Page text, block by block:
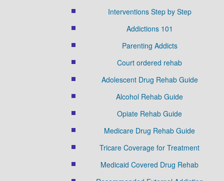
Interventions Step by Step
Addictions 101
Parenting Addicts
Court ordered rehab
Adolescent Drug Rehab Guide
Alcohol Rehab Guide
Opiate Rehab Guide
Medicare Drug Rehab Guide
Tricare Coverage for Treatment
Medicaid Covered Drug Rehab